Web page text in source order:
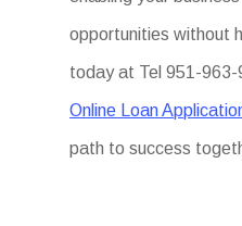
opportunities without
today at Tel 951-
Online Loan
path to success